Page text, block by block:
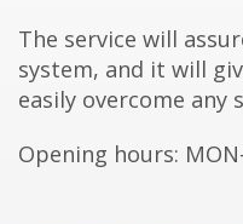
The service will
system, and it will
easily overcome any
Opening hours: